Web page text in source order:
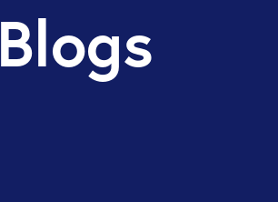
Blogs